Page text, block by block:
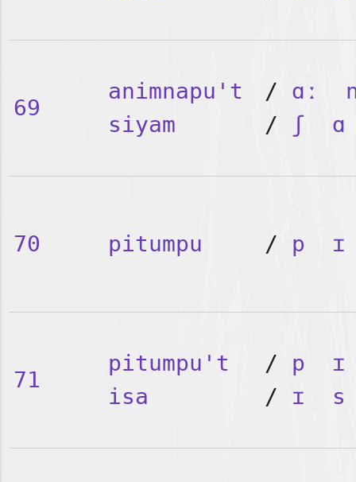
69
animnapu't
siyam
/ ɑː
/
ʃ ɑ
70 pitumpu / p ɪ
71
pitumpu't
isa
/ p
ɪ
/ ɪ s